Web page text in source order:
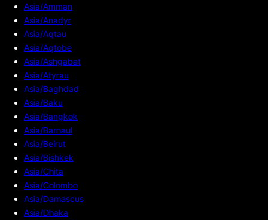
Asia/Amman
Asia/Anadyr
Asia/Aqtau
Asia/Aqtobe
Asia/Ashgabat
Asia/Atyrau
Asia/Baghdad
Asia/Baku
Asia/Bangkok
Asia/Barnaul
Asia/Beirut
Asia/Bishkek
Asia/Chita
Asia/Colombo
Asia/Damascus
Asia/Dhaka